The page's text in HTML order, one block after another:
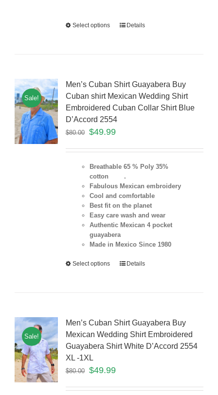
Select options Details
Sale!
Men’s Cuban Shirt Guayabera Buy
Cuban shirt Mexican Wedding Shirt
Embroidered Cuban Collar Shirt Blue
D’Accord 2554
$80.00 $49.99
Breathable 65 % Poly 35%
cotton .
Fabulous Mexican embroidery
Cool and comfortable
Best fit on the planet
Easy care wash and wear
Authentic Mexican 4 pocket
guayabera
Made in Mexico Since 1980
Select options Details
Sale!
Men’s Cuban Shirt Guayabera Buy
Mexican Wedding Shirt Embroidered
Guayabera Shirt White D’Accord 2554
XL -1XL
$80.00 $49.99